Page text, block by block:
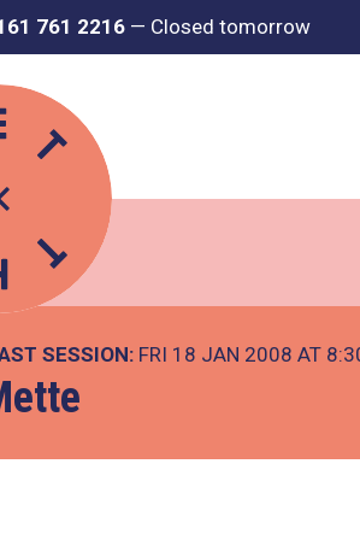
761 2216 — Closed tomorrow
SESSION: FRI 18 JAN 2008 AT